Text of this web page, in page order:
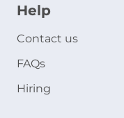
Help
Contact us
FAQs
Hiring